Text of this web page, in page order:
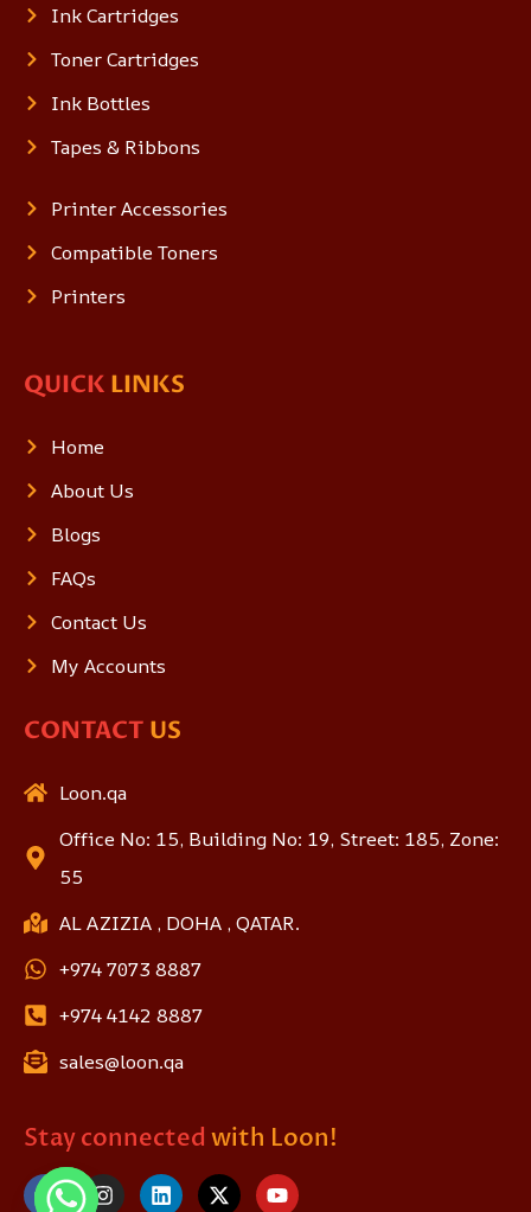
Ink Cartridges
Toner Cartridges
Ink Bottles
Tapes & Ribbons
Printer Accessories
Compatible Toners
Printers
QUICK LINKS
Home
About Us
Blogs
FAQs
Contact Us
My Accounts
CONTACT US
Loon.qa
Office No: 15, Building No: 19, Street: 185, Zone:
55
AL AZIZIA , DOHA , QATAR.
+974 7073 8887
+974 4142 8887
sales@loon.qa
Stay connected with Loon!